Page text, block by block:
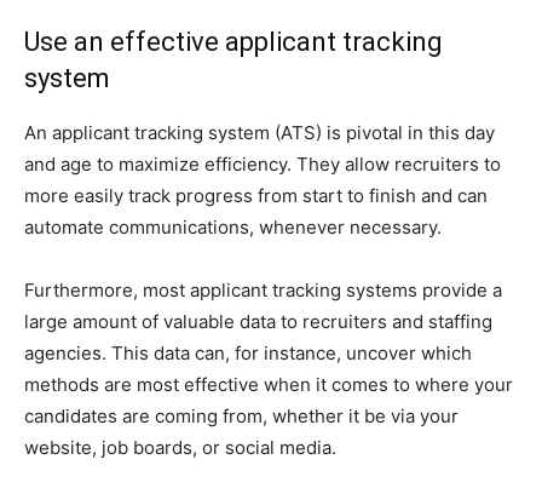
Use an effective applicant tracking
system
An applicant tracking system (ATS) is pivotal in this day
and age to maximize efficiency. They allow recruiters to
more easily track progress from start to finish and can
automate communications, whenever necessary.
Furthermore, most applicant tracking systems provide a
large amount of valuable data to recruiters and staffing
agencies. This data can, for instance, uncover which
methods are most effective when it comes to where your
candidates are coming from, whether it be via your
website, job boards, or social media.